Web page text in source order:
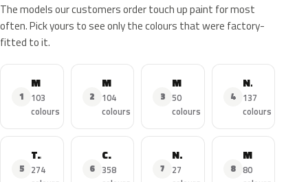
The models our customers order touch up paint for most
often. Pick yours to see only the colours that were factory-
fitted to it.
1
103
colours
2
MKX
104
colours
3
50
colours
4
Navigator
137
colours
5
Town Car
274
6
Continental
358
7
Nautilus
27
8
MKS
80